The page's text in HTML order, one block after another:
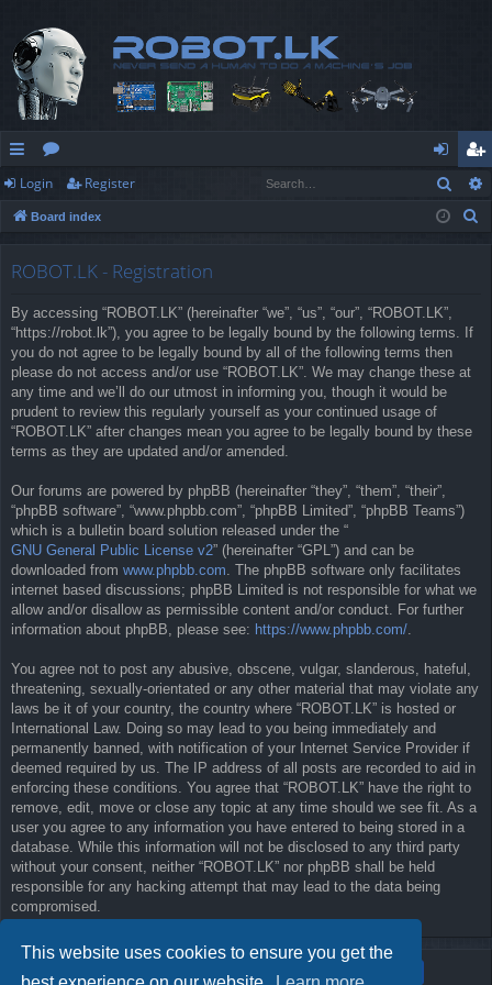
This website uses cookies to ensure you get the
ui
ck
or
u
og
in
eg
ist
Login Register
Board index
ROBOT.LK - Registration
By accessing “ROBOT.LK” (hereinafter “we”, “us”, “our”, “ROBOT.LK”,
“https://robot.lk”), you agree to be legally bound by the following terms. If
you do not agree to be legally bound by all of the following terms then
please do not access and/or use “ROBOT.LK”. We may change these at
any time and we’ll do our utmost in informing you, though it would be
prudent to review this regularly yourself as your continued usage of
“ROBOT.LK” after changes mean you agree to be legally bound by these
terms as they are updated and/or amended.
Our forums are powered by phpBB (hereinafter “they”, “them”, “their”,
“phpBB software”, “www.phpbb.com”, “phpBB Limited”, “phpBB Teams”)
which is a bulletin board solution released under the “
GNU General Public License v2” (hereinafter “GPL”) and can be
downloaded from www.phpbb.com. The phpBB software only facilitates
internet based discussions; phpBB Limited is not responsible for what we
allow and/or disallow as permissible content and/or conduct. For further
information about phpBB, please see: https://www.phpbb.com/.
You agree not to post any abusive, obscene, vulgar, slanderous, hateful,
threatening, sexually-orientated or any other material that may violate any
laws be it of your country, the country where “ROBOT.LK” is hosted or
International Law. Doing so may lead to you being immediately and
permanently banned, with notification of your Internet Service Provider if
deemed required by us. The IP address of all posts are recorded to aid in
enforcing these conditions. You agree that “ROBOT.LK” have the right to
remove, edit, move or close any topic at any time should we see fit. As a
user you agree to any information you have entered to being stored in a
database. While this information will not be disclosed to any third party
without your consent, neither “ROBOT.LK” nor phpBB shall be held
responsible for any hacking attempt that may lead to the data being
compromised.